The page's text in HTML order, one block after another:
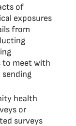
of
exposures
from
to meet with
sending
health
or
surveys